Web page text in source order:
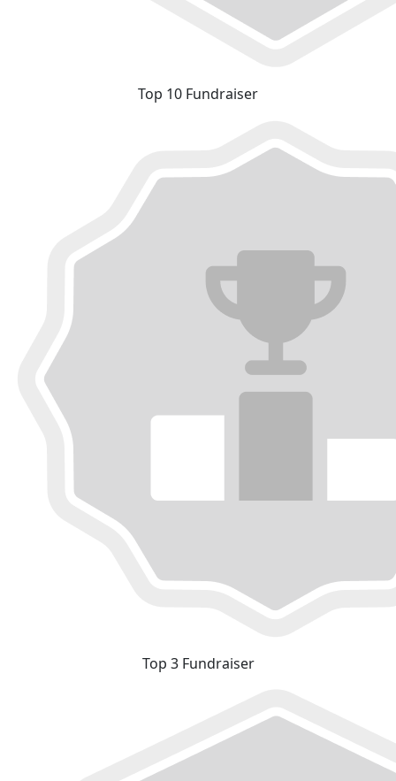
Top 10 Fundraiser
Top 3 Fundraiser